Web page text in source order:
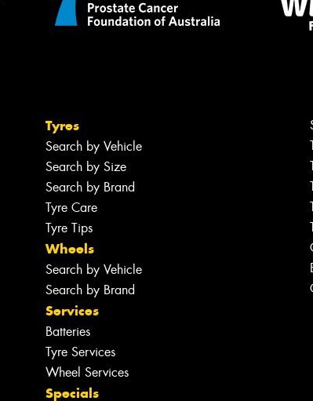
Tyres
Search by Vehicle
Search by Size
Search by Brand
Tyre Care
Tyre Tips
Wheels
Search by Vehicle
Search by Brand
Services
Batteries
Tyre Services
Wheel Services
Specials